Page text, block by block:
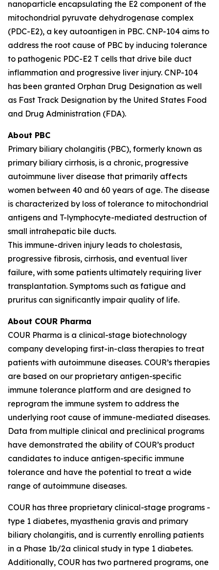
nanoparticle encapsulating the E2 component of the
mitochondrial pyruvate dehydrogenase complex
(PDC-E2), a key autoantigen in PBC. CNP-104 aims to
address the root cause of PBC by inducing tolerance
to pathogenic PDC-E2 T cells that drive bile duct
inflammation and progressive liver injury. CNP-104
has been granted Orphan Drug Designation as well
as Fast Track Designation by the United States Food
and Drug Administration (FDA).
About PBC
Primary biliary cholangitis (PBC), formerly known as
primary biliary cirrhosis, is a chronic, progressive
autoimmune liver disease that primarily affects
women between 40 and 60 years of age. The disease
is characterized by loss of tolerance to mitochondrial
antigens and T-lymphocyte-mediated destruction of
small intrahepatic bile ducts.
This immune-driven injury leads to cholestasis,
progressive fibrosis, cirrhosis, and eventual liver
failure, with some patients ultimately requiring liver
transplantation. Symptoms such as fatigue and
pruritus can significantly impair quality of life.
About COUR Pharma
COUR Pharma is a clinical-stage biotechnology
company developing first-in-class therapies to treat
patients with autoimmune diseases. COUR’s therapies
are based on our proprietary antigen-specific
immune tolerance platform and are designed to
reprogram the immune system to address the
underlying root cause of immune-mediated diseases.
Data from multiple clinical and preclinical programs
have demonstrated the ability of COUR’s product
candidates to induce antigen-specific immune
tolerance and have the potential to treat a wide
range of autoimmune diseases.
COUR has three proprietary clinical-stage programs -
type 1 diabetes, myasthenia gravis and primary
biliary cholangitis, and is currently enrolling patients
in a Phase 1b/2a clinical study in type 1 diabetes.
Additionally, COUR has two partnered programs, one